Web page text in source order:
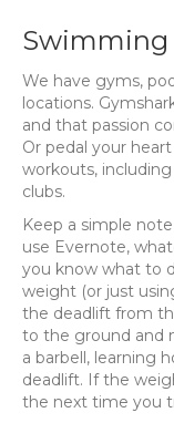
Swimming
We have gyms,
locations.
and that passion
Or pedal your
workouts,
clubs.
Keep a simple
use Evernote,
you know what to
weight (or just
the deadlift from
to the ground and
a barbell, learning
deadlift. If the
the next time you